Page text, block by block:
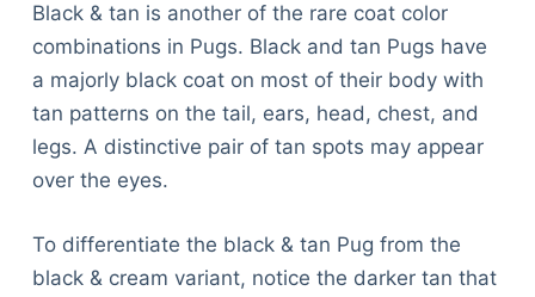
Black & tan is another of the rare coat color
combinations in Pugs. Black and tan Pugs have
a majorly black coat on most of their body with
tan patterns on the tail, ears, head, chest, and
legs. A distinctive pair of tan spots may appear
over the eyes.
To differentiate the black & tan Pug from the
black & cream variant, notice the darker tan that